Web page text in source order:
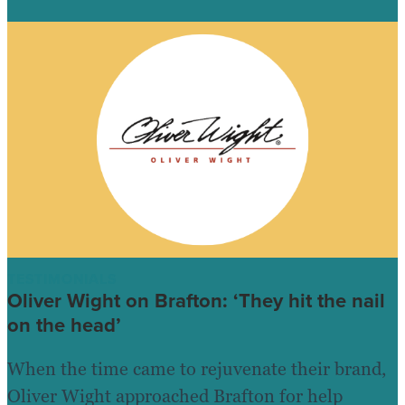
Oliver Wight on Brafton: ‘They hit the nail
on the head’
When the time came to rejuvenate their brand,
Oliver Wight approached Brafton for help